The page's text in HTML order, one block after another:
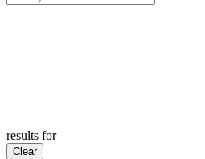
results for
Clear